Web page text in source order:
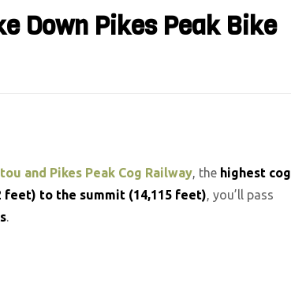
Down Pikes Peak Bike
and Pikes Peak Cog Railway, the highest cog
feet) to the summit (14,115 feet), you’ll pass
.